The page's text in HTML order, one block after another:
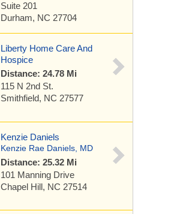
Suite 201
Durham, NC 27704
Liberty Home Care And
Hospice
Distance: 24.78 Mi
115 N 2nd St.
Smithfield, NC 27577
Kenzie Daniels
Kenzie Rae Daniels, MD
Distance: 25.32 Mi
101 Manning Drive
Chapel Hill, NC 27514